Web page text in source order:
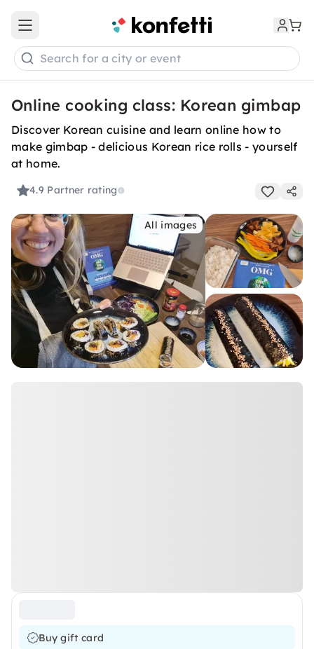
Open main menu
Search for a city or event
Online cooking class: Korean gimbap
Discover Korean cuisine and learn online how to
make gimbap - delicious Korean rice rolls - yourself
at home.
4.9 Partner rating
All images
Buy gift card